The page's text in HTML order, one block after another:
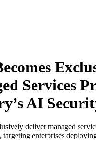
Services
AI
deliver managed
enterprises